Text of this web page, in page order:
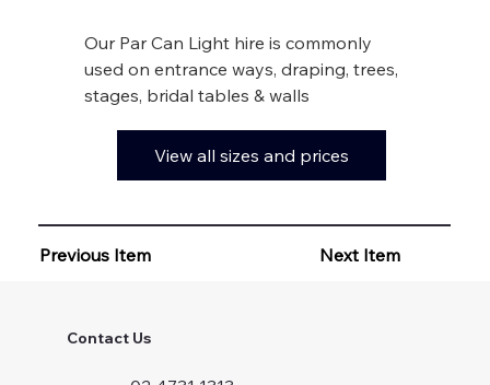
Previous Item Next Item
Our Par Can Light hire is commonly
used on entrance ways, draping, trees,
stages, bridal tables & walls
View all sizes and prices
Contact Us